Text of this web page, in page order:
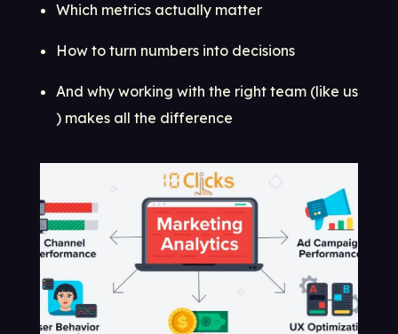
Which metrics actually matter
How to turn numbers into decisions
And why working with the right team (like us
) makes all the difference